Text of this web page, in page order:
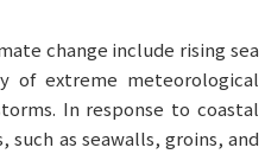
change include rising sea
of extreme meteorological
In response to coastal
as seawalls, groins, and